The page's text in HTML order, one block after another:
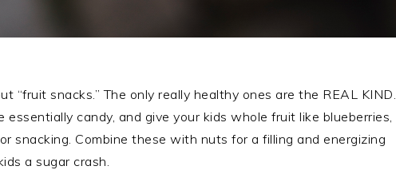
“fruit snacks.” The only really healthy ones are the REAL KIND.
essentially candy, and give your kids whole fruit like blueberries,
snacking. Combine these with nuts for a filling and energizing
a sugar crash.